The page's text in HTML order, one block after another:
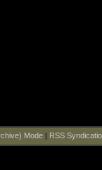
Mode| RSS